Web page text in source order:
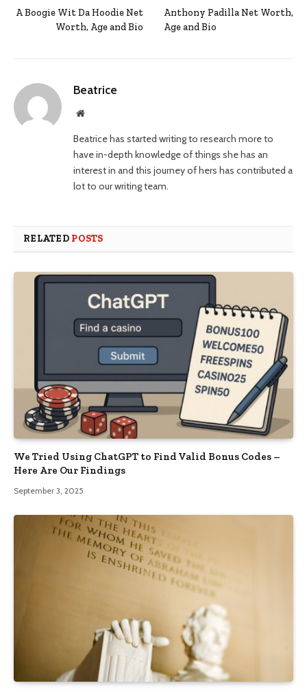
A Boogie Wit Da Hoodie Net
Worth, Age and Bio
Anthony Padilla Net Worth,
Age and Bio
Beatrice
Website
Beatrice has started writing to research more to
have in-depth knowledge of things she has an
interest in and this journey of hers has contributed a
lot to our writing team.
RELATED POSTS
We Tried Using ChatGPT to Find Valid Bonus Codes –
Here Are Our Findings
September 3, 2025